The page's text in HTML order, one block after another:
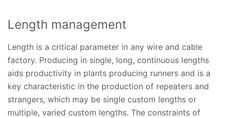
Length management
Length is a critical parameter in any wire and cable
factory. Producing in single, long, continuous lengths
aids productivity in plants producing runners and is a
key characteristic in the production of repeaters and
strangers, which may be single custom lengths or
multiple, varied custom lengths. The constraints of